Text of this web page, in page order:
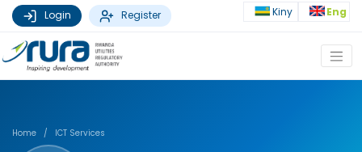
Login Register Kiny Eng
Home / ICT Services